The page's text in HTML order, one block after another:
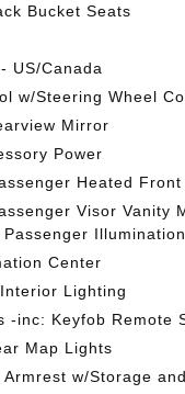
Bucket Seats
US/Canada
w/Steering Wheel
Mirror
Power
Heated Front
Visor Vanity
Illumination
Center
Lighting
-inc: Keyfob Remote
Map Lights
w/Storage